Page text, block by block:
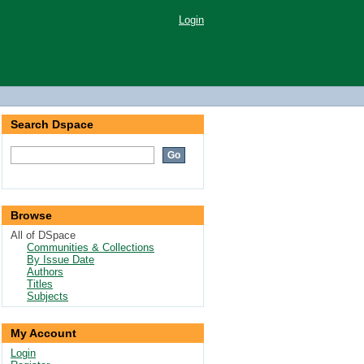
Login
Search Dspace
Browse
All of DSpace
Communities & Collections
By Issue Date
Authors
Titles
Subjects
My Account
Login